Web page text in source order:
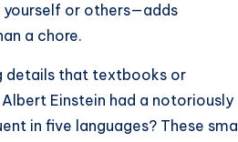
or others—adds
a chore.
details that textbooks or
Einstein had a notoriously
in five languages? These small